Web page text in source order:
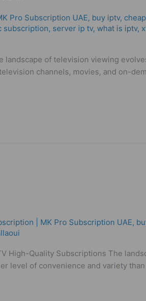
Pro Subscription UAE, buy iptv,
subscription, server ip tv, what is iptv,
of television viewing
channels, movies, and on-
| MK Pro Subscription UAE,
High-Quality Subscriptions The
level of convenience and variety than